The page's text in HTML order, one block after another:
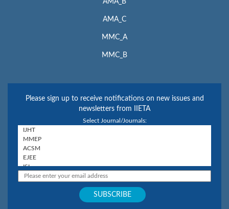
AMA_B
AMA_C
MMC_A
MMC_B
Please sign up to receive notifications on new issues and
newsletters from IIETA
Select Journal/Journals: